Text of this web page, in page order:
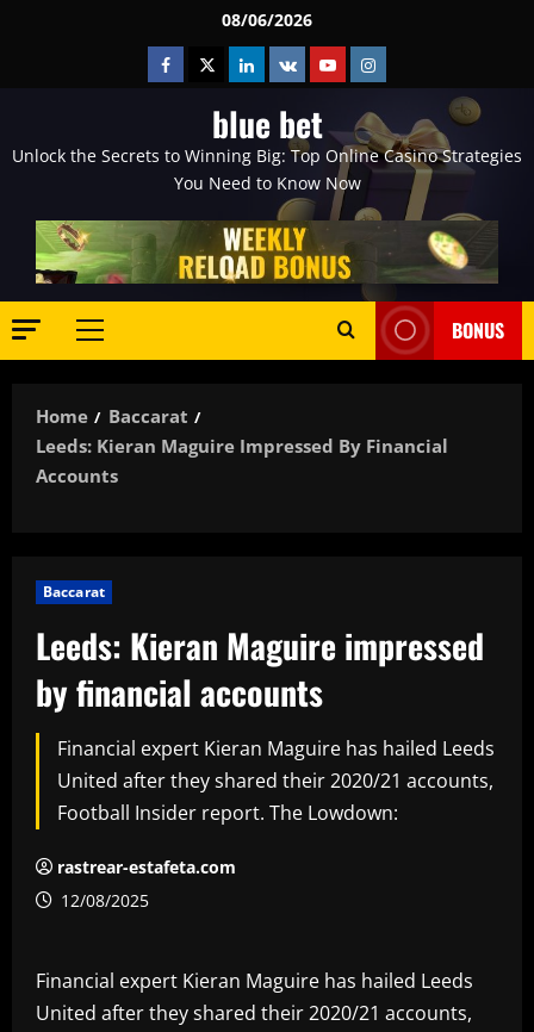
08/06/2026
Facebook
TwitterLinkedin
VK YoutubeInstagram
blue bet
Unlock the Secrets to Winning Big: Top Online Casino Strategies
You Need to Know Now
Primary
BONUS
Home
Baccarat
Leeds: Kieran Maguire Impressed By Financial
Accounts
Baccarat
Leeds: Kieran Maguire impressed
by financial accounts
Financial expert Kieran Maguire has hailed Leeds
United after they shared their 2020/21 accounts,
Football Insider report. The Lowdown:
rastrear-estafeta.com
12/08/2025
Financial expert Kieran Maguire has hailed Leeds
United after they shared their 2020/21 accounts,